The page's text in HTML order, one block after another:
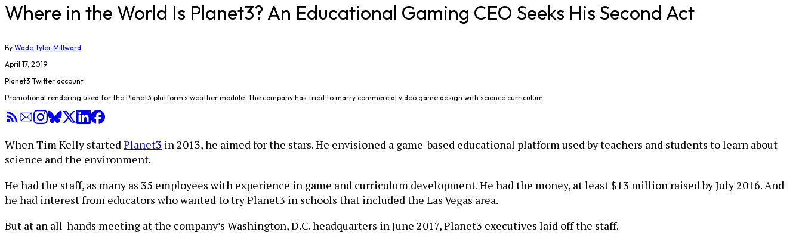
Where in the World Is Planet3? An Educational Gaming CEO Seeks His Second Act
By Wade Tyler Millward
April 17, 2019
Planet3 Twitter account
Promotional rendering used for the Planet3 platform's weather module. The company has tried to marry commercial video game design with science curriculum.
When Tim Kelly startedPlanet3 in 2013, he aimed for the stars. He envisioned a game-based educational platform used by teachers and students to learn about
science and the environment.
He had the staff, as many as 35 employees with experience in game and curriculum development. He had the money, at least $13 million raised by July 2016. And
he had interest from educators who wanted to try Planet3 in schools that included the Las Vegas area.
But at an all-hands meeting at the company’s Washington, D.C. headquarters in June 2017, Planet3 executives laid off the staff.